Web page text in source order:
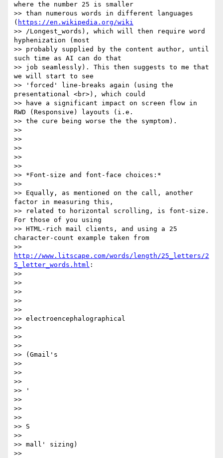
where the number 25 is smaller
>> than numerous words in different languages
( https://en.wikipedia.org/wiki
>> /Longest_words), which will then require word
hyphenization (most
>> probably supplied by the content author, until
such time as AI can do that
>> job seamlessly). This then suggests to me that
we will start to see
>> 'forced' line-breaks again (using the
presentational <br>), which could
>> have a significant impact on screen flow in
RWD (Responsive) layouts (i.e.
>> the cure being worse the the symptom).
>>
>>
>>
>>
>>
>> *Font-size and font-face choices:*
>>
>> Equally, as mentioned on the call, another
factor in measuring this,
>> related to horizontal scrolling, is font-size.
For those of you using
>> HTML-rich mail clients, and using a 25
character-count example taken from
http://www.litscape.com/words/length/25_letters/2
5_letter_words.html :
>>
>>
>>
>> ​​
>>
>> electroencephalographical
>>
>> ​
>>
>> (Gmail's
>>
>> ​
>>
>> '
>>
>> ​
>>
>> S
>>
>> mall' sizing)​
>>